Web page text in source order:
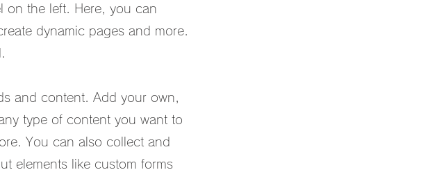
on the left. Here, you can
dynamic pages and more.
and content. Add your own,
type of content you want to
You can also collect and
elements like custom forms